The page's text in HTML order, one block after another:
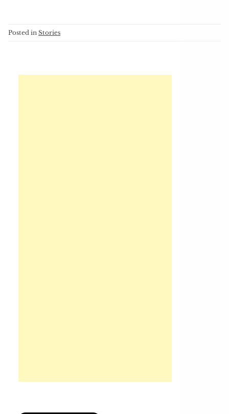
Posted in Stories